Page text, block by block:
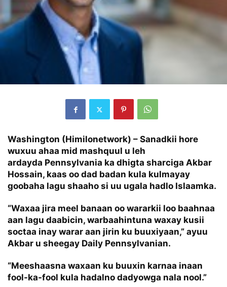
Washington (Himilonetwork) – Sanadkii hore
wuxuu ahaa mid mashquul u leh
ardayda Pennsylvania ka dhigta sharciga Akbar
Hossain, kaas oo dad badan kula kulmayay
goobaha lagu shaaho si uu ugala hadlo Islaamka.
“Waxaa jira meel banaan oo wararkii loo baahnaa
aan lagu daabicin, warbaahintuna waxay kusii
soctaa inay warar aan jirin ku buuxiyaan,” ayuu
Akbar u sheegay Daily Pennsylvanian.
“Meeshaasna waxaan ku buuxin karnaa inaan
fool-ka-fool kula hadalno dadyowga nala nool.”